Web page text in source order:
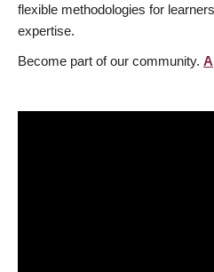
flexible methodologies for
expertise.
Become part of our community.